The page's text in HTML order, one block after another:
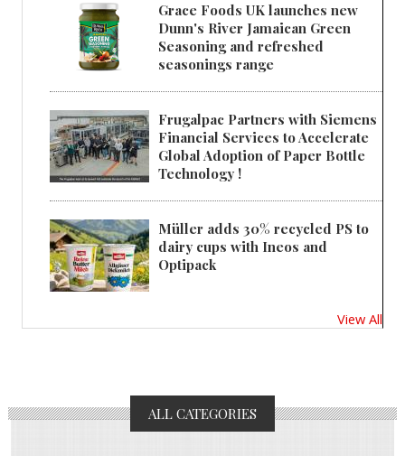
Grace Foods UK launches new
Dunn's River Jamaican Green
Seasoning and refreshed
seasonings range
Frugalpac Partners with Siemens
Financial Services to Accelerate
Global Adoption of Paper Bottle
Technology !
Müller adds 30% recycled PS to
dairy cups with Ineos and
Optipack
View All
ALL CATEGORIES